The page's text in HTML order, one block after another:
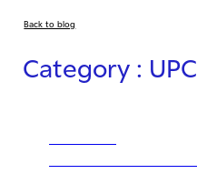
Back to blog
Category : UPC